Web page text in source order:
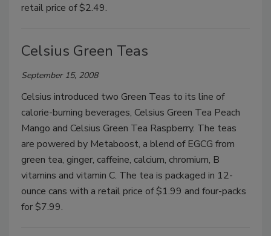
retail price of $2.49.
Celsius Green Teas
September 15, 2008
Celsius introduced two Green Teas to its line of
calorie-burning beverages, Celsius Green Tea Peach
Mango and Celsius Green Tea Raspberry. The teas
are powered by Metaboost, a blend of EGCG from
green tea, ginger, caffeine, calcium, chromium, B
vitamins and vitamin C. The tea is packaged in 12-
ounce cans with a retail price of $1.99 and four-packs
for $7.99.